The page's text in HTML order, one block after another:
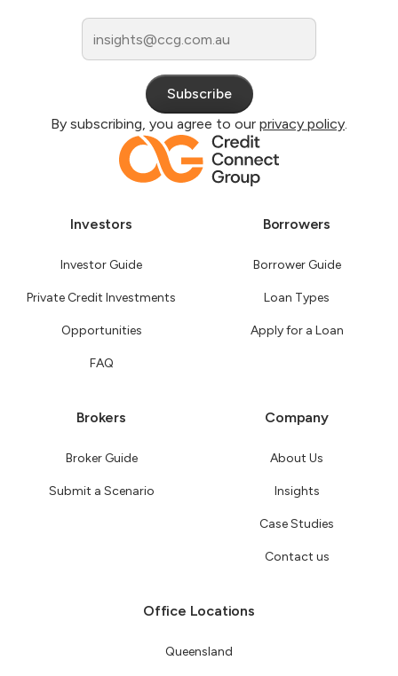
By subscribing, you agree to our privacy policy.
Investors
Investor Guide
Private Credit Investments
Opportunities
FAQ
Borrowers
Borrower Guide
Loan Types
Apply for a Loan
Brokers
Broker Guide
Submit a Scenario
Company
About Us
Insights
Case Studies
Contact us
Office Locations
Queensland